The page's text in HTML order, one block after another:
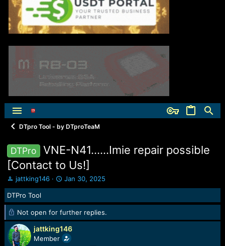
DTpro Tool - by DTproTeaM
DTPro
VNE-N41......Imie repair possible
[Contact to Us!]
T
h
r
e
a
d
s
t
jattking146
S
t
r
t
d
a
t
Jan 30, 2025
DTPro Tool
Not open for further replies.
jattking146
Member